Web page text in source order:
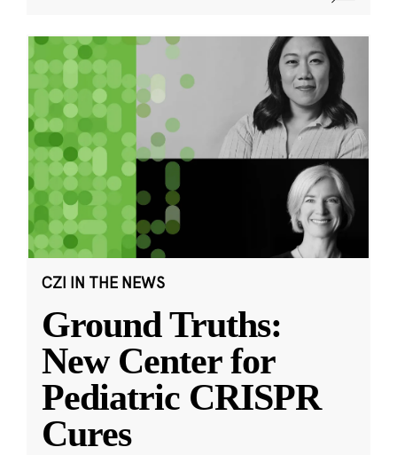
CZI IN THE NEWS
Ground Truths:
New Center for
Pediatric CRISPR
Cures